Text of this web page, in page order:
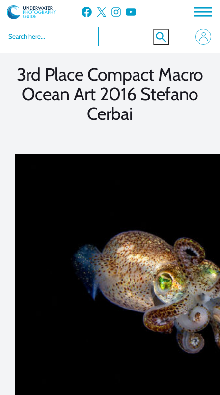
Skip
to
content
Facebook X Instagram YouTube
3rd Place Compact Macro
Ocean Art 2016 Stefano
Cerbai
VIEW MORE
VIEW MORE